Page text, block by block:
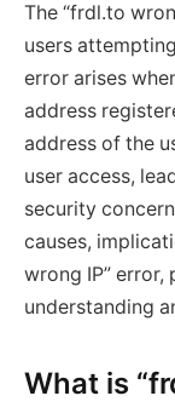
The “frdl.to
users
error arises
address
address of the
user access,
security
causes,
wrong IP”
understanding
What is